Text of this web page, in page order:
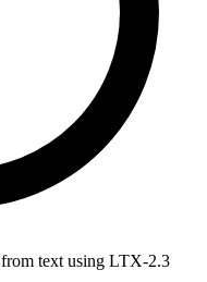
text using LTX-2.3